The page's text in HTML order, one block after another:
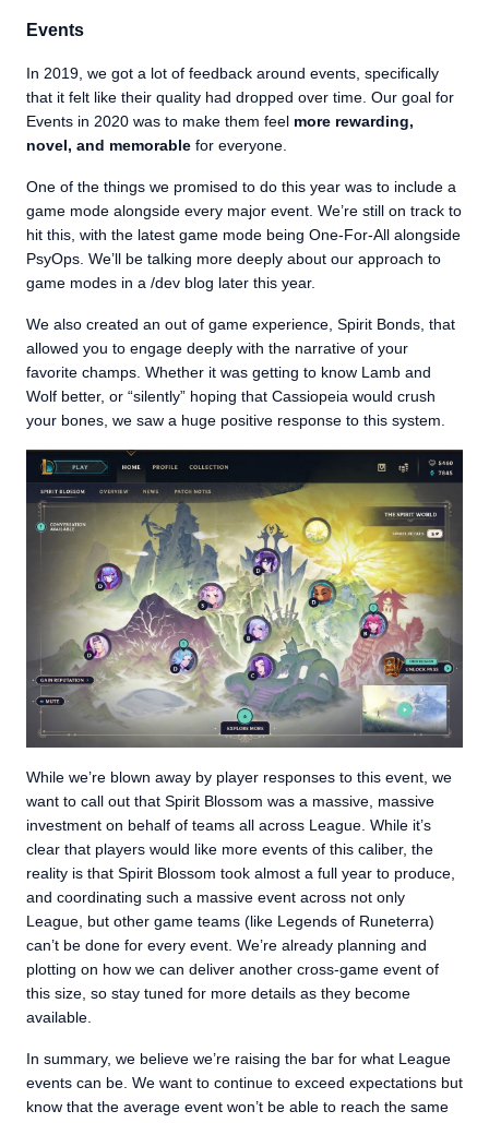
Events
In 2019, we got a lot of feedback around events, specifically
that it felt like their quality had dropped over time. Our goal for
Events in 2020 was to make them feel more rewarding,
novel, and memorable for everyone.
One of the things we promised to do this year was to include a
game mode alongside every major event. We’re still on track to
hit this, with the latest game mode being One-For-All alongside
PsyOps. We’ll be talking more deeply about our approach to
game modes in a /dev blog later this year.
We also created an out of game experience, Spirit Bonds, that
allowed you to engage deeply with the narrative of your
favorite champs. Whether it was getting to know Lamb and
Wolf better, or “silently” hoping that Cassiopeia would crush
your bones, we saw a huge positive response to this system.
While we’re blown away by player responses to this event, we
want to call out that Spirit Blossom was a massive, massive
investment on behalf of teams all across League. While it’s
clear that players would like more events of this caliber, the
reality is that Spirit Blossom took almost a full year to produce,
and coordinating such a massive event across not only
League, but other game teams (like Legends of Runeterra)
can’t be done for every event. We’re already planning and
plotting on how we can deliver another cross-game event of
this size, so stay tuned for more details as they become
available.
In summary, we believe we’re raising the bar for what League
events can be. We want to continue to exceed expectations but
know that the average event won’t be able to reach the same